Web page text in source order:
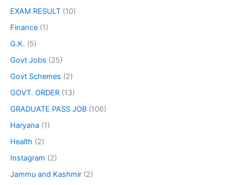
EXAM RESULT (10)
Finance (1)
G.K. (5)
Govt Jobs (25)
Govt Schemes (2)
GOVT. ORDER (13)
GRADUATE PASS JOB (106)
Haryana (1)
Health (2)
Instagram (2)
Jammu and Kashmir (2)